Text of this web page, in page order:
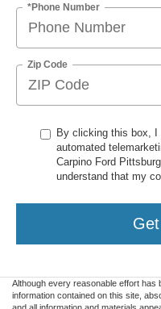
*Phone Number
Zip Code
By clicking this box, I
automated
Carpino Ford
understand that my
Although every reasonable effort
information contained on this site,
and all information and materials